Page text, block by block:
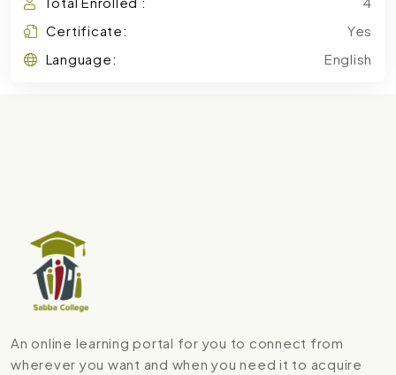
Certificate:
Yes
Language:
English
An online learning portal for you to connect from
wherever you want and when you need it to acquire